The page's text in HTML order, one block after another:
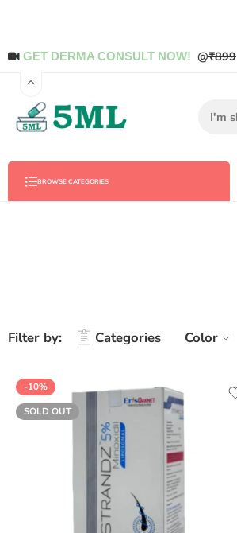
GET DERMA CONSULT NOW! @₹899
BROWSE CATEGORIES
Filter by: Categories Color
-10%
SOLD OUT